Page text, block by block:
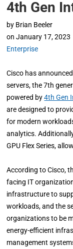
4th Gen
by Brian Beeler
on January 17, 2023
Enterprise
Cisco has
servers, the 7th
powered by4th Gen
are designed to
for modern
analytics.
GPU Flex Series,
According to Cisco,
facing IT
infrastructure to
workloads, and the
organizations to be
energy-efficient
management